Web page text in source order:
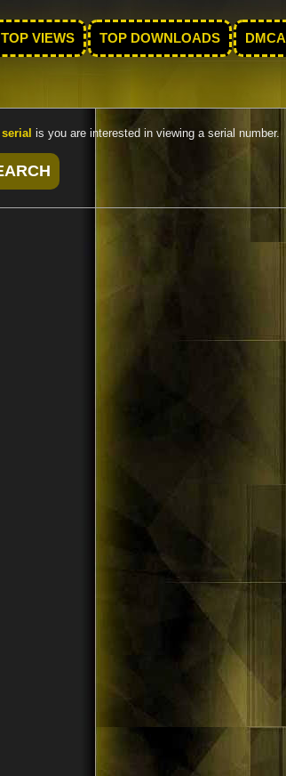
TOP VIEWS TOP DOWNLOADS DMCA
serial is you are interested in viewing a serial number.